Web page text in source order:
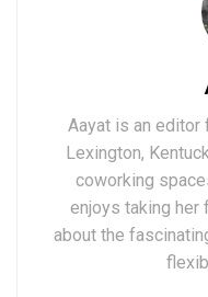
Aayat is an editor
Lexington,
coworking
enjoys taking her
about the